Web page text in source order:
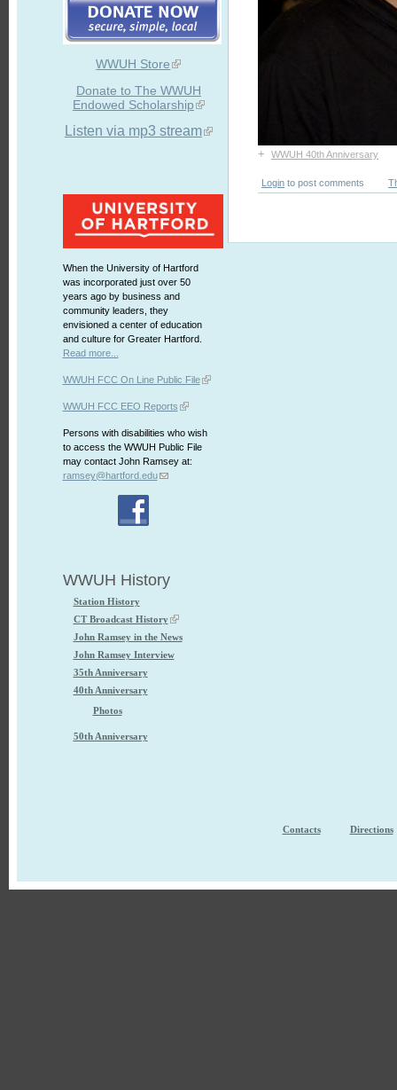
WWUH Store
Donate to The WWUH
Endowed Scholarship
Listen via mp3 stream
When the University of Hartford
was incorporated just over 50
years ago by business and
community leaders, they
envisioned a center of education
and culture for Greater Hartford.
Read more...
WWUH FCC On Line Public File
WWUH FCC EEO Reports
Persons with disabilities who wish
to access the WWUH Public File
may contact John Ramsey at:
ramsey@hartford.edu
WWUH History
Station History
CT Broadcast History
John Ramsey in the News
John Ramsey Interview
35th Anniversary
40th Anniversary
Photos
50th Anniversary
+ WWUH 40th Anniversary
Login to post comments
Contacts Directions